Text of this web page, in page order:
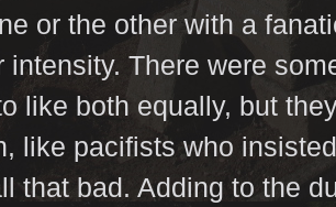
or the other with a
intensity. There were
like both equally, but
like pacifists who
that bad. Adding to the